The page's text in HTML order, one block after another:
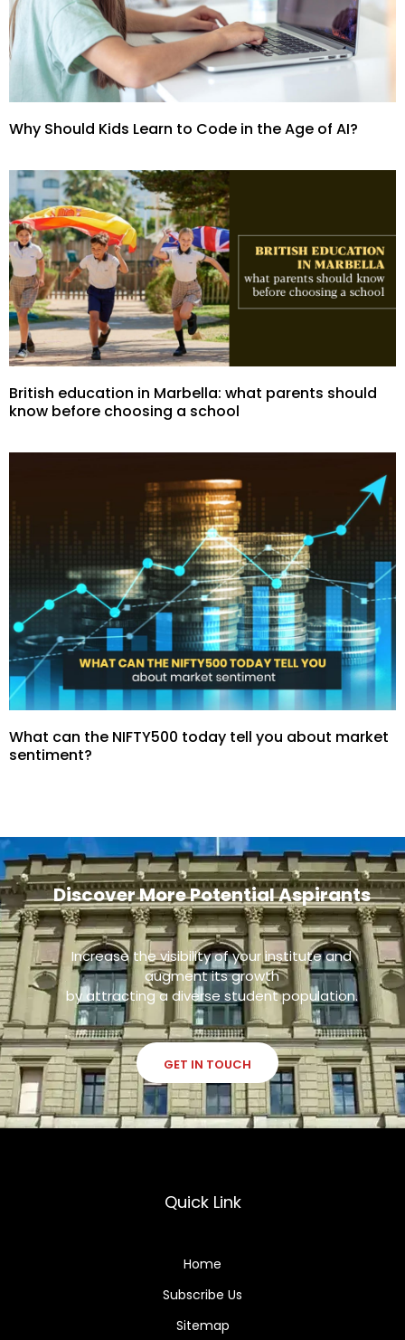
Why Should Kids Learn to Code in the Age of AI?
British education in Marbella: what parents should
know before choosing a school
What can the NIFTY500 today tell you about market
sentiment?
Discover More Potential Aspirants
Increase the visibility of your institute and
augment its growth
by attracting a diverse student population.
GET IN TOUCH
Quick Link
Home
Subscribe Us
Sitemap